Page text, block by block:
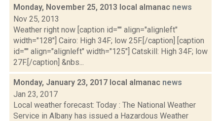
Monday, November 25, 2013 local almanac news
Nov 25, 2013
Weather right now [caption id="" align="alignleft"
width="128"] Cairo: High 34F; low 25F.[/caption] [caption
id="" align="alignleft" width="125"] Catskill: High 34F; low
27F.[/caption] &nbs...
Monday, January 23, 2017 local almanac news
Jan 23, 2017
Local weather forecast: Today : The National Weather
Service in Albany has issued a Hazardous Weather